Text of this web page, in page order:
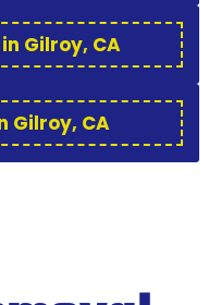
Gilroy, CA
Gilroy, CA